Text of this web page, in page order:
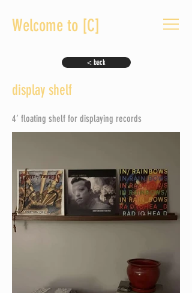
Welcome to [C]
< back
display shelf
4’ floating shelf for displaying records